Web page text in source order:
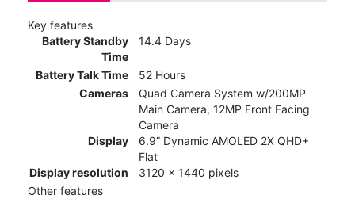
Key features
Battery Standby
Time
14.4 Days
Battery Talk Time
52 Hours
Cameras
Quad Camera System w/200MP
Main Camera, 12MP Front Facing
Camera
Display
6.9” Dynamic AMOLED 2X QHD+
Flat
Display resolution
3120 x 1440 pixels
Other features